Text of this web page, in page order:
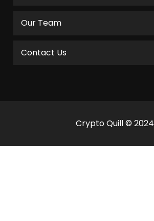
Our Team
Contact Us
Crypto Quill © 2024